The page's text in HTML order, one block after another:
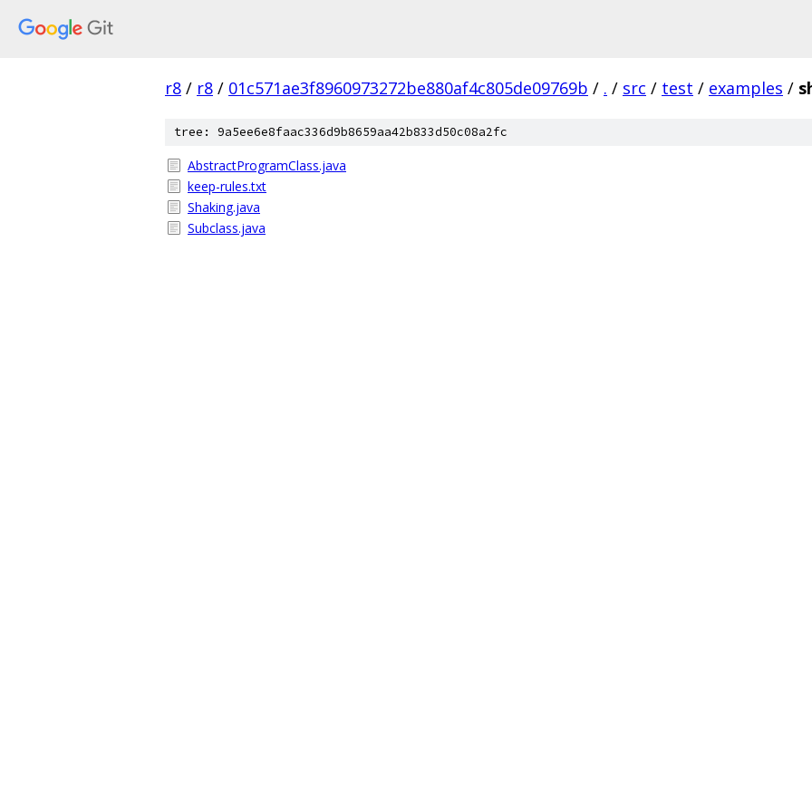
r8 / r8 / 01c571ae3f8960973272be880af4c805de09769b / . / src / test / examples /
tree: 9a5ee6e8faac336d9b8659aa42b833d50c08a2fc
AbstractProgramClass.java
keep-rules.txt
Shaking.java
Subclass.java